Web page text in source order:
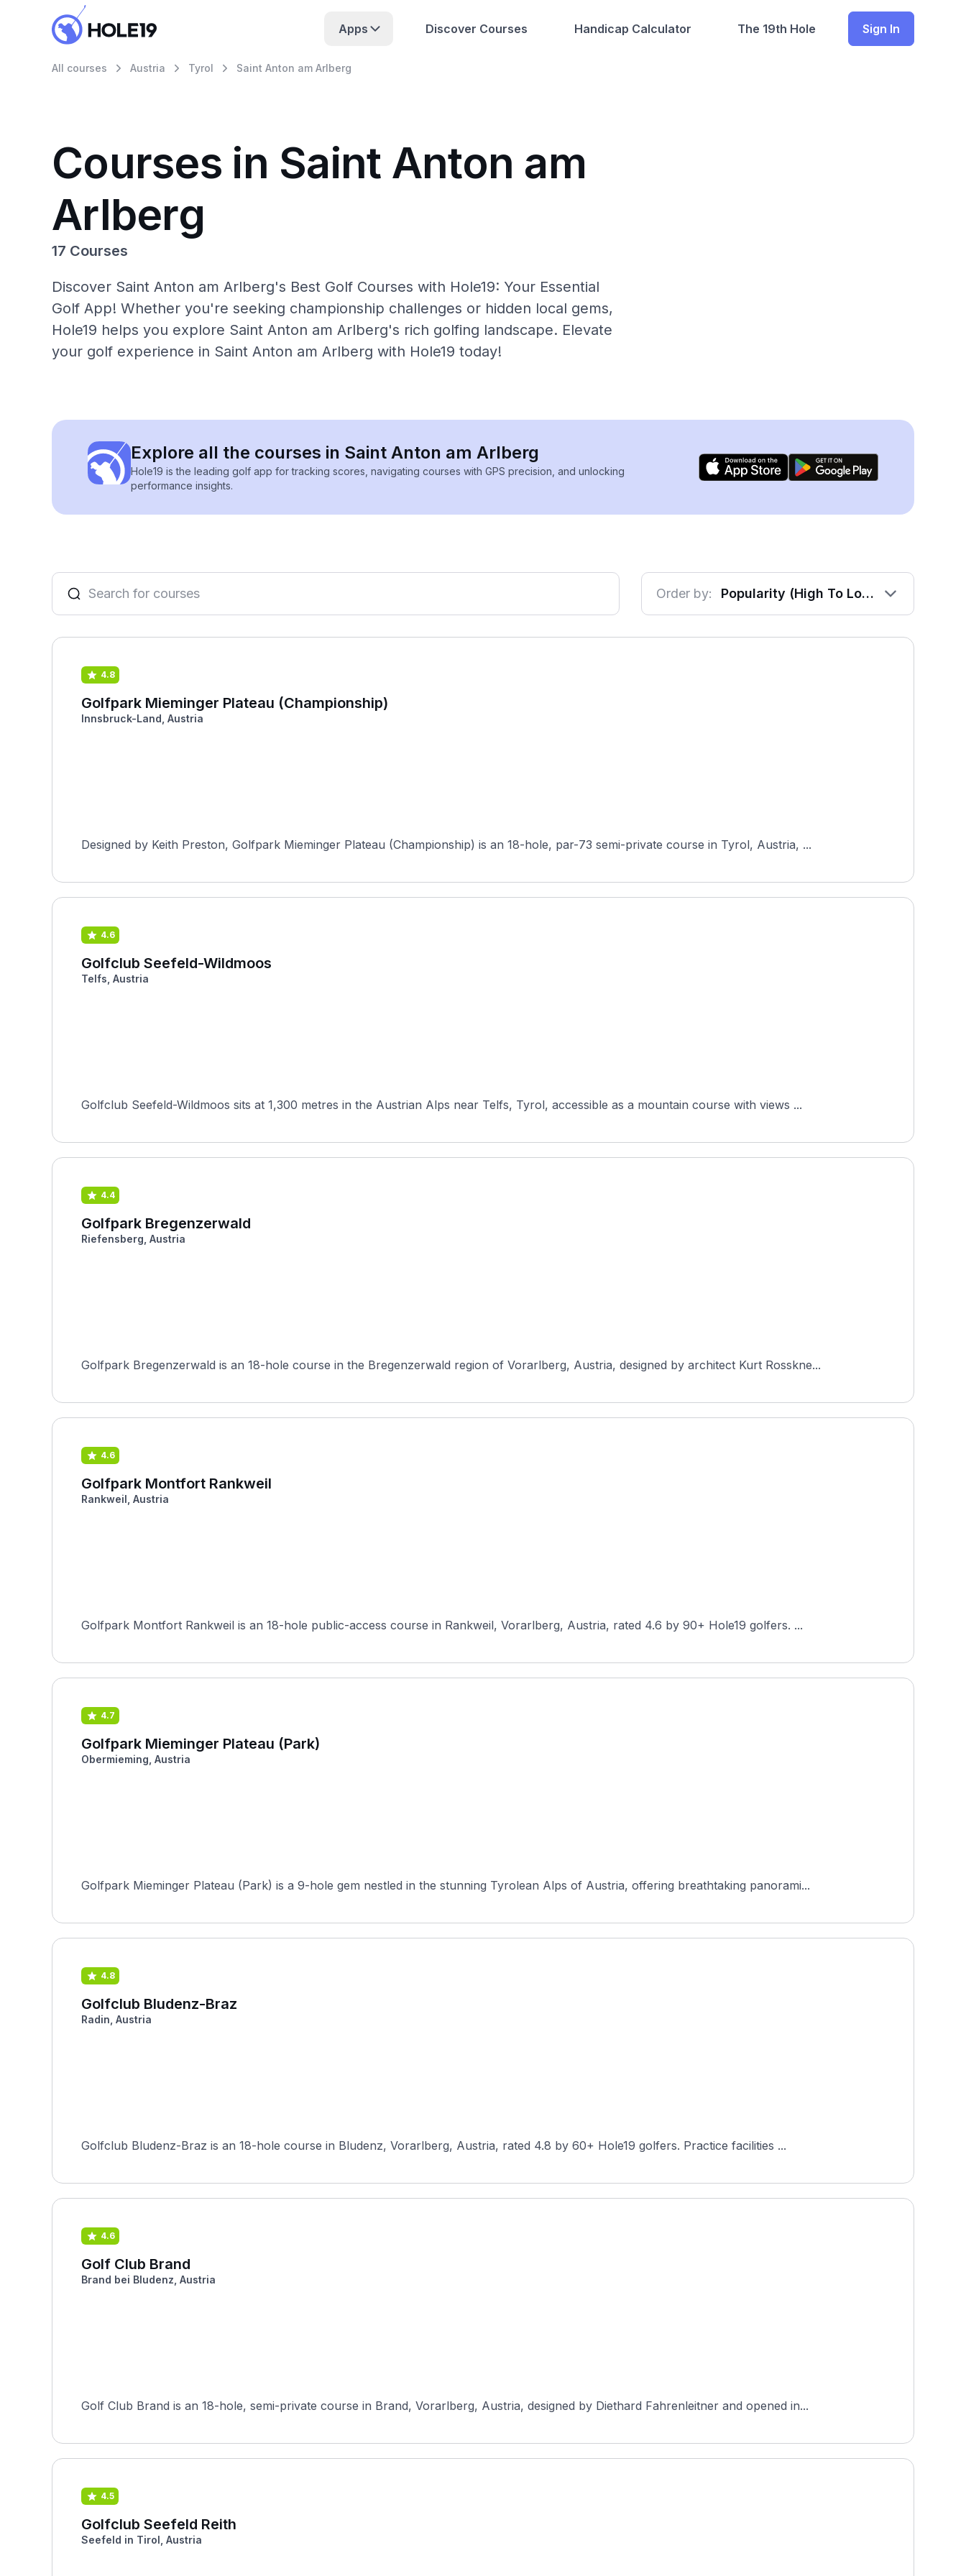
Apps Discover Courses Handicap Calculator The 19th Hole Sign In
All courses Austria Tyrol Saint Anton am Arlberg
Courses in Saint Anton am
Arlberg
17 Courses
Discover Saint Anton am Arlberg's Best Golf Courses with Hole19: Your Essential
Golf App! Whether you're seeking championship challenges or hidden local gems,
Hole19 helps you explore Saint Anton am Arlberg's rich golfing landscape. Elevate
your golf experience in Saint Anton am Arlberg with Hole19 today!
Explore all the courses in Saint Anton am Arlberg
Hole19 is the leading golf app for tracking scores, navigating courses with GPS precision, and unlocking
performance insights.
Order by: Popularity (High To Low)
4.8
Golfpark Mieminger Plateau (Championship)
Innsbruck-Land, Austria
Designed by Keith Preston, Golfpark Mieminger Plateau (Championship) is an 18-hole, par-73 semi-private course in Tyrol, Austria, ...
4.6
Golfclub Seefeld-Wildmoos
Telfs, Austria
Golfclub Seefeld-Wildmoos sits at 1,300 metres in the Austrian Alps near Telfs, Tyrol, accessible as a mountain course with views ...
4.4
Golfpark Bregenzerwald
Riefensberg, Austria
Golfpark Bregenzerwald is an 18-hole course in the Bregenzerwald region of Vorarlberg, Austria, designed by architect Kurt Rosskne...
4.6
Golfpark Montfort Rankweil
Rankweil, Austria
Golfpark Montfort Rankweil is an 18-hole public-access course in Rankweil, Vorarlberg, Austria, rated 4.6 by 90+ Hole19 golfers. ...
4.7
Golfpark Mieminger Plateau (Park)
Obermieming, Austria
Golfpark Mieminger Plateau (Park) is a 9-hole gem nestled in the stunning Tyrolean Alps of Austria, offering breathtaking panorami...
4.8
Golfclub Bludenz-Braz
Radin, Austria
Golfclub Bludenz-Braz is an 18-hole course in Bludenz, Vorarlberg, Austria, rated 4.8 by 60+ Hole19 golfers. Practice facilities ...
4.6
Golf Club Brand
Brand bei Bludenz, Austria
Golf Club Brand is an 18-hole, semi-private course in Brand, Vorarlberg, Austria, designed by Diethard Fahrenleitner and opened in...
4.5
Golfclub Seefeld Reith
Seefeld in Tirol, Austria